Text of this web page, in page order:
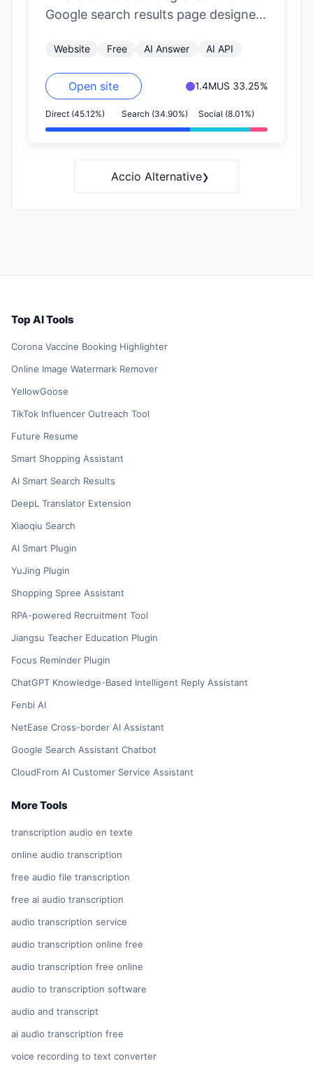
Google search results page designed
finding…
Website Free AI Answer AI API
Open site 1.4MUS 33.25%
Direct (45.12%) Search (34.90%) Social (8.01%)
Accio Alternative›
Top AI Tools
Corona Vaccine Booking Highlighter
Online Image Watermark Remover
YellowGoose
TikTok Influencer Outreach Tool
Future Resume
Smart Shopping Assistant
AI Smart Search Results
DeepL Translator Extension
Xiaoqiu Search
AI Smart Plugin
YuJing Plugin
Shopping Spree Assistant
RPA-powered Recruitment Tool
Jiangsu Teacher Education Plugin
Focus Reminder Plugin
ChatGPT Knowledge-Based Intelligent Reply Assistant
Fenbi AI
NetEase Cross-border AI Assistant
Google Search Assistant Chatbot
CloudFrom AI Customer Service Assistant
More Tools
transcription audio en texte
online audio transcription
free audio file transcription
free ai audio transcription
audio transcription service
audio transcription online free
audio transcription free online
audio to transcription software
audio and transcript
ai audio transcription free
voice recording to text converter